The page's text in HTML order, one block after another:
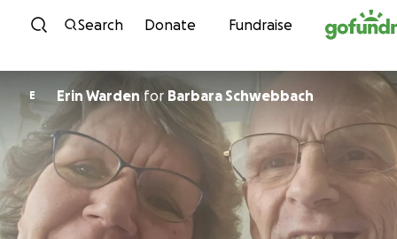
Skip to content
Search Donate Fundraise
E Erin Wardenfor Barbara Schwebbach